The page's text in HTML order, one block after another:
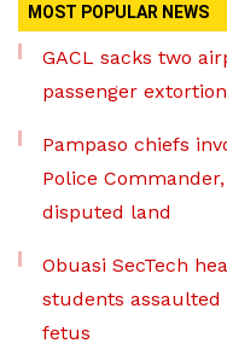
MOST POPULAR NEWS
GACL sacks two
passenger extortion
Pampaso chiefs
Police
disputed land
Obuasi SecTech
students
fetus